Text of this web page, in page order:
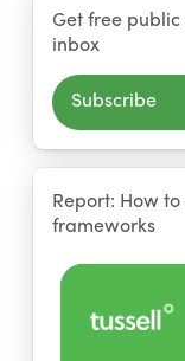
Get free
inbox
Subscribe
Report: How
frameworks